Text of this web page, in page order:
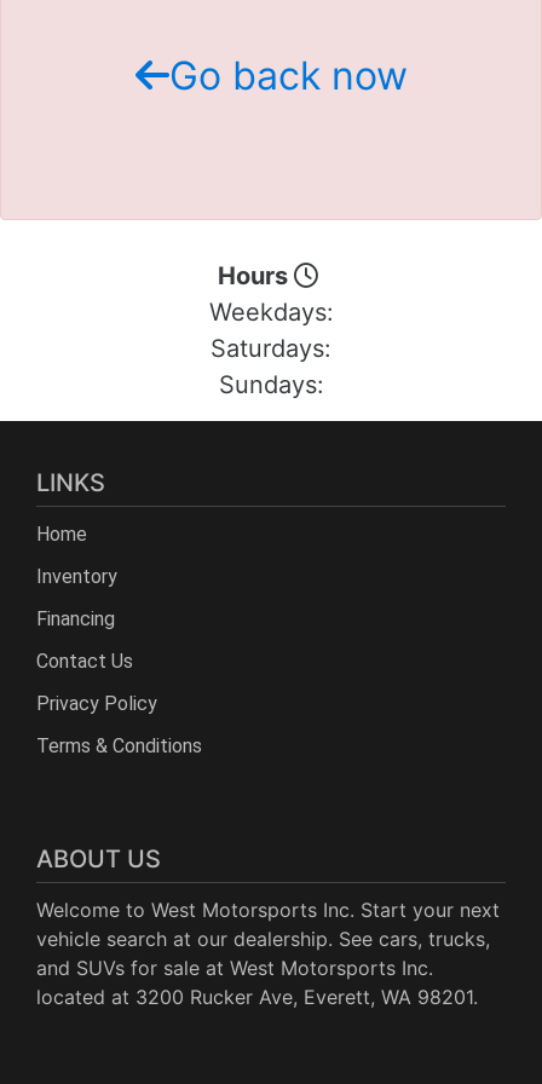
Go back now
Hours
Weekdays:
Saturdays:
Sundays:
LINKS
Home
Inventory
Financing
Contact Us
Privacy Policy
Terms & Conditions
ABOUT US
Welcome to West Motorsports Inc. Start your next
vehicle search at our dealership. See cars, trucks,
and SUVs for sale at West Motorsports Inc.
located at 3200 Rucker Ave, Everett, WA 98201.